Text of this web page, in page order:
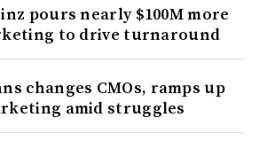
pours nearly $100M more
to drive turnaround
changes CMOs, ramps up
amid struggles